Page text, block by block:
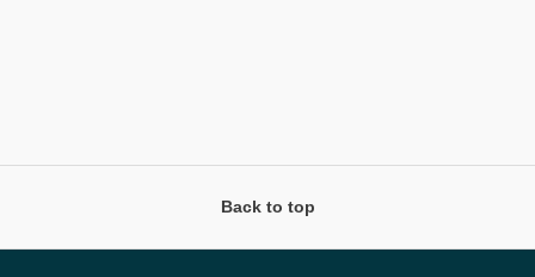
Back to top